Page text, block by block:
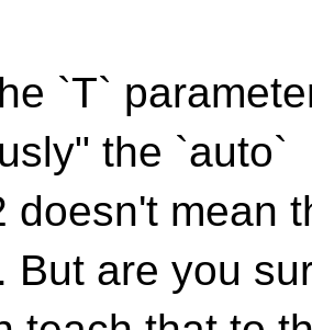
`T`
the `auto`
doesn't mean
But are you